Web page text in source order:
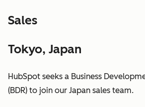
Sales
Tokyo, Japan
HubSpot seeks a Business
(BDR) to join our Japan sales team.